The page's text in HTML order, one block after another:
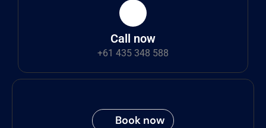
Call now
+61 435 348 588
Book now